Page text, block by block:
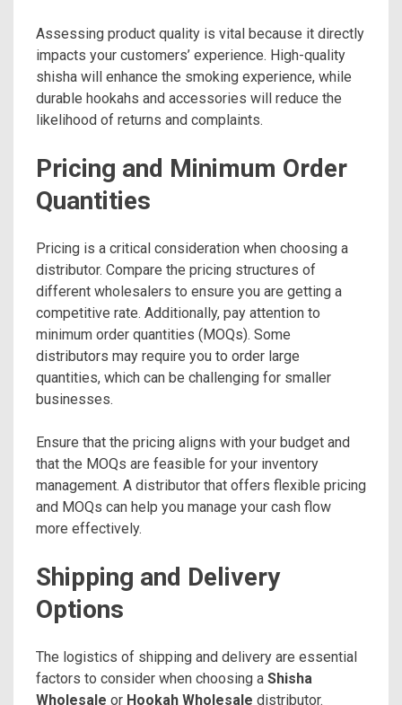
Assessing product quality is vital because it directly
impacts your customers’ experience. High-quality
shisha will enhance the smoking experience, while
durable hookahs and accessories will reduce the
likelihood of returns and complaints.
Pricing and Minimum Order
Quantities
Pricing is a critical consideration when choosing a
distributor. Compare the pricing structures of
different wholesalers to ensure you are getting a
competitive rate. Additionally, pay attention to
minimum order quantities (MOQs). Some
distributors may require you to order large
quantities, which can be challenging for smaller
businesses.
Ensure that the pricing aligns with your budget and
that the MOQs are feasible for your inventory
management. A distributor that offers flexible pricing
and MOQs can help you manage your cash flow
more effectively.
Shipping and Delivery
Options
The logistics of shipping and delivery are essential
factors to consider when choosing a Shisha
Wholesale or Hookah Wholesale distributor.